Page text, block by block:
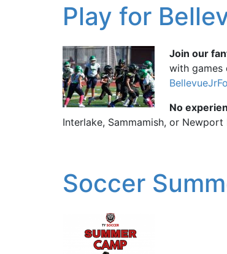
Play for
Join our
with games
No
Interlake, Sammamish, or Newport
Soccer